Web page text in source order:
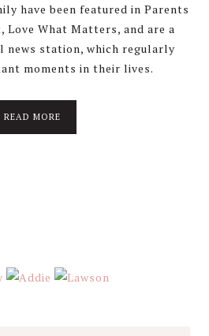
have been featured in Parents
Love What Matters, and are a
news station, which regularly
moments in their lives.
READ MORE